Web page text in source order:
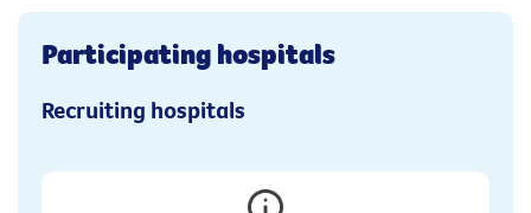
Participating hospitals
Recruiting hospitals